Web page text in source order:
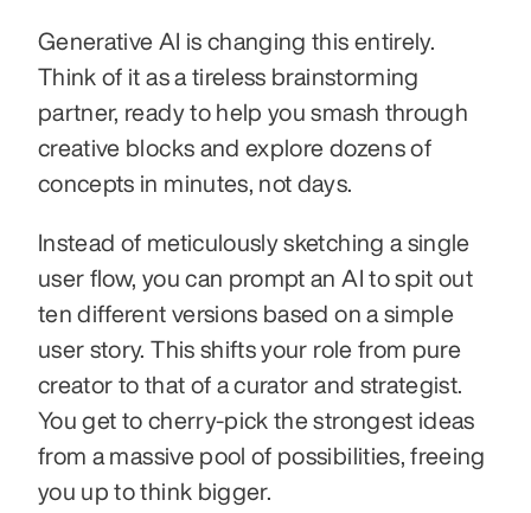
Generative AI is changing this entirely.
Think of it as a tireless brainstorming
partner, ready to help you smash through
creative blocks and explore dozens of
concepts in minutes, not days.
Instead of meticulously sketching a single
user flow, you can prompt an AI to spit out
ten different versions based on a simple
user story. This shifts your role from pure
creator to that of a curator and strategist.
You get to cherry-pick the strongest ideas
from a massive pool of possibilities, freeing
you up to think bigger.